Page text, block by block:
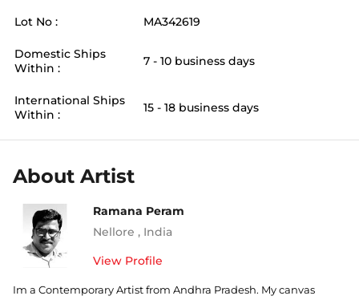
Lot No : MA342619
Domestic Ships
Within :
7 - 10 business days
International Ships
Within :
15 - 18 business days
About Artist
Ramana Peram
Nellore , India
View Profile
Im a Contemporary Artist from Andhra Pradesh. My canvas